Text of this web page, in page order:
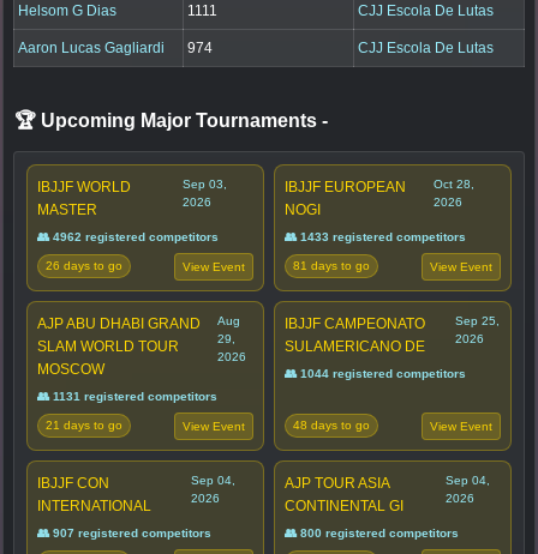
Helsom G Dias 1111 CJJ Escola De Lutas
Aaron Lucas Gagliardi 974 CJJ Escola De Lutas
🏆 Upcoming Major Tournaments -
IBJJF WORLD
MASTER
Sep 03,
2026
👥 4962 registered competitors
26 days to go View Event
IBJJF EUROPEAN
NOGI
Oct 28,
2026
👥 1433 registered competitors
81 days to go View Event
AJP ABU DHABI GRAND
SLAM WORLD TOUR
MOSCOW
Aug
29,
2026
👥 1131 registered competitors
21 days to go View Event
IBJJF CAMPEONATO
SULAMERICANO DE
Sep 25,
2026
👥 1044 registered competitors
48 days to go View Event
IBJJF CON
INTERNATIONAL
Sep 04,
2026
👥 907 registered competitors
AJP TOUR ASIA
CONTINENTAL GI
Sep 04,
2026
👥 800 registered competitors